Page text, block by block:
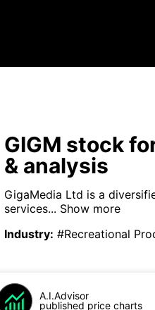
GIGM stock
& analysis
GigaMedia Ltd is a
services... Show more
Industry: #Recreational
A.I.Advisor
published price charts